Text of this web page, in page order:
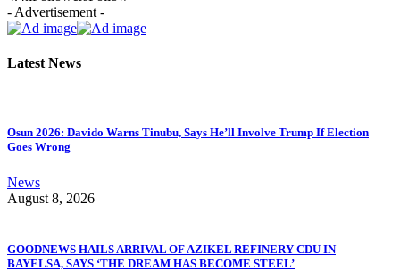
- Advertisement -
Latest News
Osun 2026: Davido Warns Tinubu, Says He’ll Involve Trump If Election
Goes Wrong
News
August 8, 2026
GOODNEWS HAILS ARRIVAL OF AZIKEL REFINERY CDU IN
BAYELSA, SAYS ‘THE DREAM HAS BECOME STEEL’